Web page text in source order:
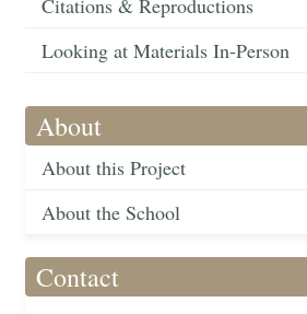
Citations & Reproductions
Looking at Materials In-Person
About
About this Project
About the School
Contact